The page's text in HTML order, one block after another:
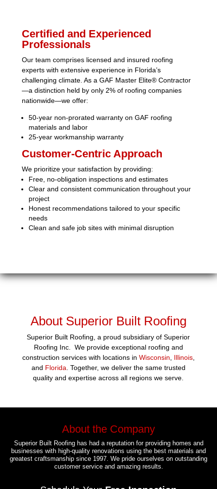
Certified and Experienced
Professionals
Our team comprises licensed and insured roofing
experts with extensive experience in Florida’s
challenging climate. As a GAF Master Elite® Contractor
—a distinction held by only 2% of roofing companies
nationwide—we offer:
50-year non-prorated warranty on GAF roofing
materials and labor
25-year workmanship warranty
Customer-Centric Approach
We prioritize your satisfaction by providing:
Free, no-obligation inspections and estimates
Clear and consistent communication throughout your
project
Honest recommendations tailored to your specific
needs
Clean and safe job sites with minimal disruption
About Superior Built Roofing
Superior Built Roofing, a proud subsidiary of Superior
Roofing Inc. We provide exceptional roofing and
construction services with locations in Wisconsin Illinois,
and Florida . Together, we deliver the same trusted
quality and expertise across all regions we serve.
About the Company
Superior Built Roofing has had a reputation for providing homes and
businesses with high-quality renovations using the best materials and
greatest craftsmanship since 1997. We pride ourselves on outstanding
customer service and amazing results.